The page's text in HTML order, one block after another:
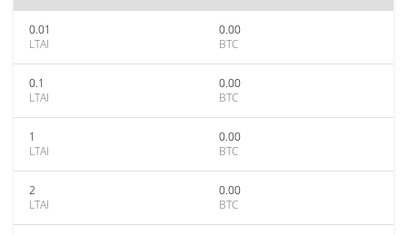
0.01
LTAI
0.00
BTC
0.1
LTAI
0.00
BTC
1
LTAI
0.00
BTC
2
LTAI
0.00
BTC